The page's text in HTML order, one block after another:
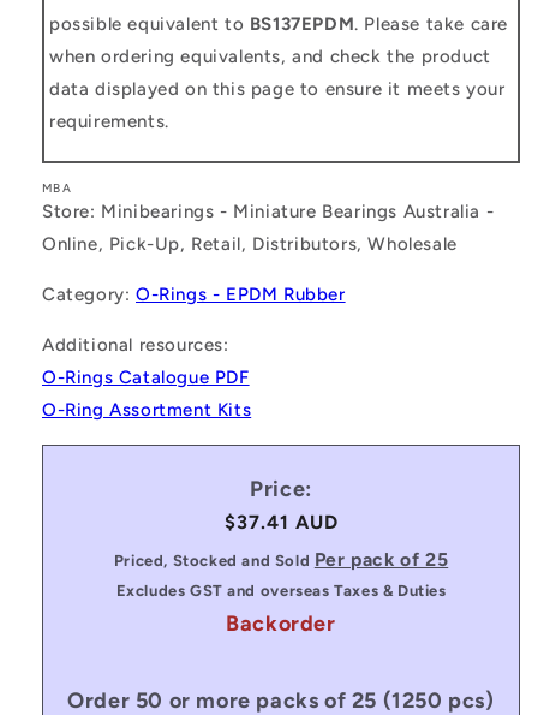
possible equivalent to BS137EPDM. Please take care
when ordering equivalents, and check the product
data displayed on this page to ensure it meets your
requirements.
MBA
Store: Minibearings - Miniature Bearings Australia -
Online, Pick-Up, Retail, Distributors, Wholesale
Category: O-Rings - EPDM Rubber
Additional resources:
O-Rings Catalogue PDF
O-Ring Assortment Kits
Price:
Regular
price
$37.41 AUD
Priced, Stocked and Sold Per pack of 25
Excludes GST and overseas Taxes & Duties
Backorder
Order 50 or more packs of 25 (1250 pcs)